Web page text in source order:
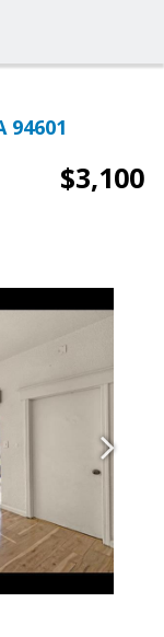
94601
$3,100